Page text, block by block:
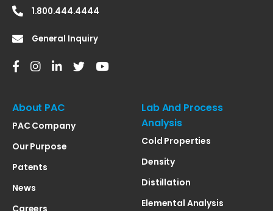
1.800.444.4444
General Inquiry
About PAC
PAC Company
Our Purpose
Patents
News
Careers
Lab And Process
Analysis
Cold Properties
Density
Distillation
Elemental Analysis